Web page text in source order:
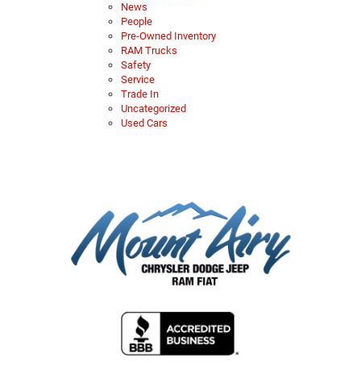
News
People
Pre-Owned Inventory
RAM Trucks
Safety
Service
Trade In
Uncategorized
Used Cars